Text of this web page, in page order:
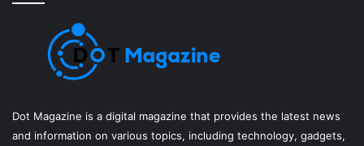
Dot Magazine is a digital magazine that provides the latest news
and information on various topics, including technology, gadgets,